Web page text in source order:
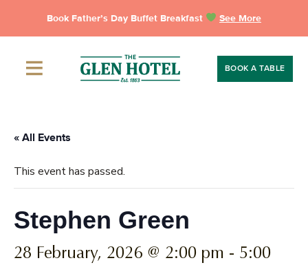
Book Father’s Day Buffet Breakfast See More
BOOK A TABLE
« All Events
This event has passed.
Stephen Green
28 February, 2026 @ 2:00 pm - 5:00